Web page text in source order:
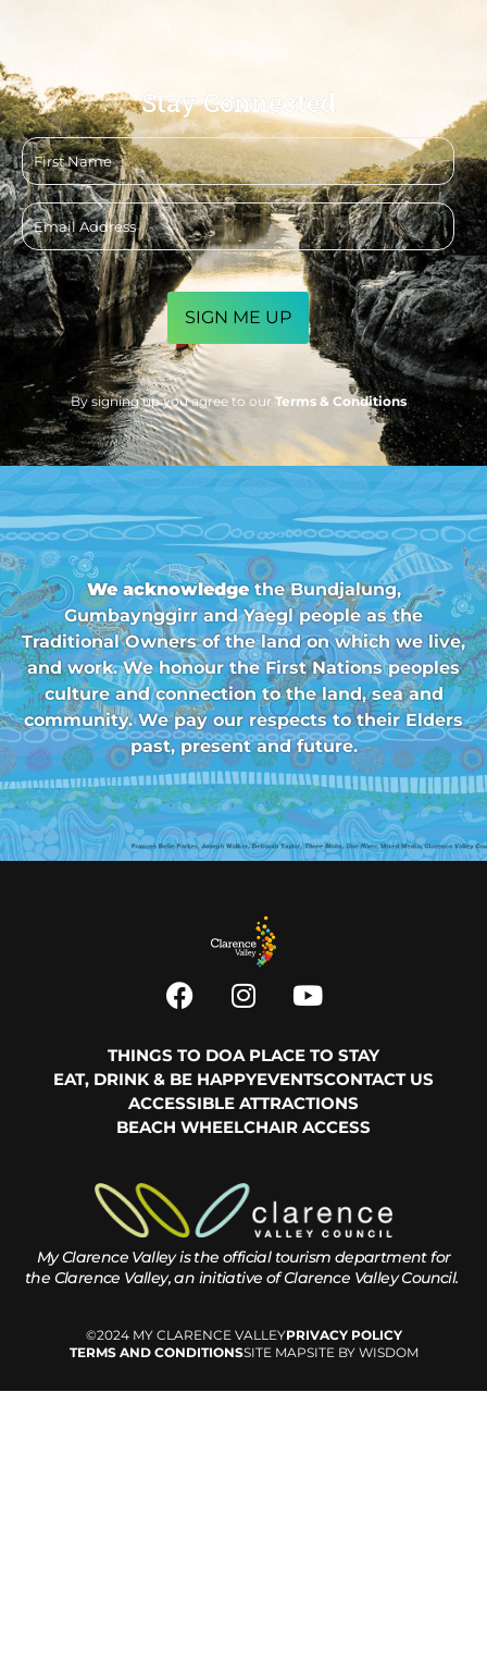
Stay Connected
First
name
Email
address
CAPTCHA
By signing up you agree to our Terms & Conditions
We acknowledgethe Bundjalung,
Gumbaynggirr and Yaegl people as the
Traditional Owners of the land on which we live,
and work. We honour the First Nations peoples
culture and connection to the land, sea and
community. We pay our respects to their Elders
past, present and future.
THINGS TO DOA PLACE TO STAY
EAT, DRINK & BE HAPPYEVENTSCONTACT US
ACCESSIBLE ATTRACTIONS
BEACH WHEELCHAIR ACCESS
My Clarence Valley is the official tourism department for
the Clarence Valley, an initiative of Clarence Valley Council.
©2024 MY CLARENCE VALLEYPRIVACY POLICY
TERMS AND CONDITIONSSITE MAPSITE BY WISDOM